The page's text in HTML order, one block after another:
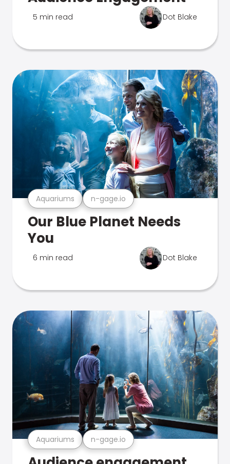
5 min read Dot Blake
Aquariums n-gage.io
Our Blue Planet Needs
You
6 min read Dot Blake
Aquariums n-gage.io